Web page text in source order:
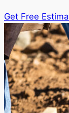
Get Free